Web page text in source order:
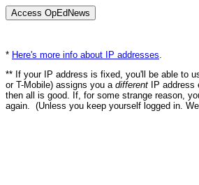
* Here's more info about IP addresses
** If your IP address is fixed, you'll be able to
or T-Mobile) assigns you a different IP
then all is good. If, for some strange reason,
again. (Unless you keep yourself logged in.